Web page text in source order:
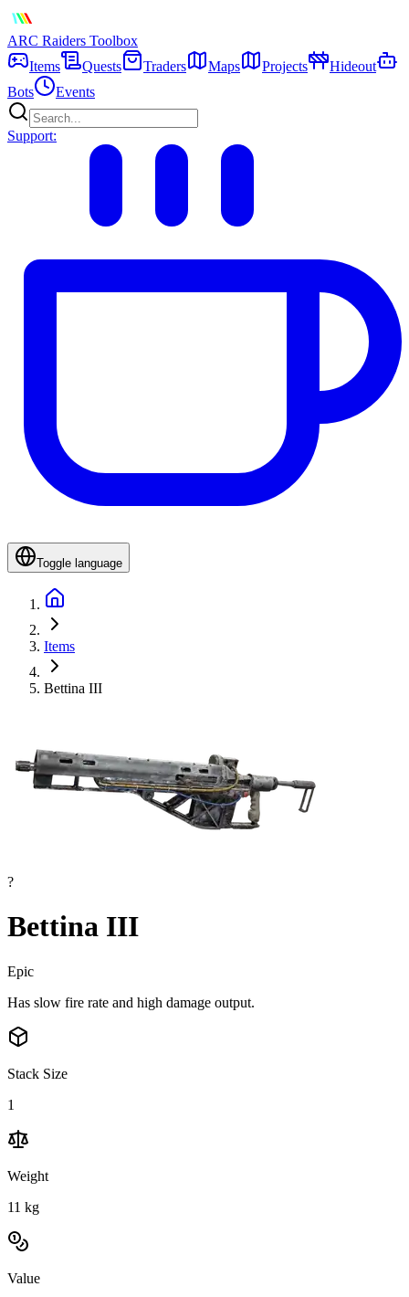
ARC Raiders Toolbox
Items
Quests Traders Maps Projects
Hideout
Bots
Events
Support:
Toggle language
Items
Bettina III
?
Bettina III
Epic
Has slow fire rate and high damage output.
Stack Size
1
Weight
11 kg
Value